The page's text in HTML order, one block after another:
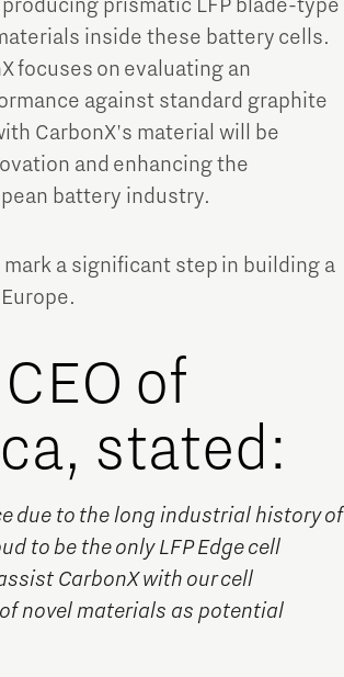
prismatic LFP blade-type
inside these battery cells.
focuses on evaluating an
against standard graphite
CarbonX's material will be
and enhancing the
battery industry.
a significant step in building a
of
stated:
due to the long industrial history of
to be the only LFP Edge cell
CarbonX with our cell
novel materials as potential